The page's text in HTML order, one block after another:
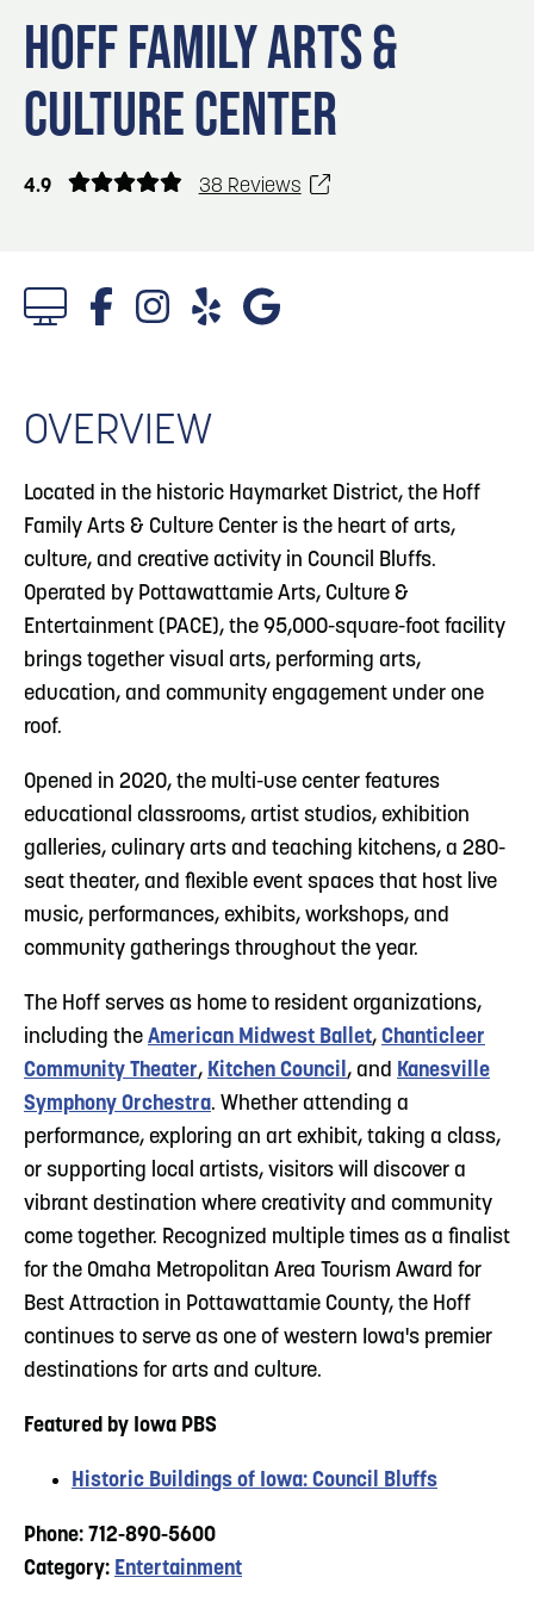
Locals
Visitors
Event Planning
Maps
3 Blog: Hotels in Council Bluffs
Blog: Venues in Council Bluffs
Blog: Five Reasons to Make Council Bluffs
6 Blog: Services in Council Bluffs for Travelers
HOFF FAMILY ARTS &
CULTURE CENTER
4.9 38 Reviews
OVERVIEW
Located in the historic Haymarket District, the Hoff
Family Arts & Culture Center is the heart of arts,
culture, and creative activity in Council Bluffs.
Operated by Pottawattamie Arts, Culture &
Entertainment (PACE), the 95,000-square-foot facility
brings together visual arts, performing arts,
education, and community engagement under one
roof.
Opened in 2020, the multi-use center features
educational classrooms, artist studios, exhibition
galleries, culinary arts and teaching kitchens, a 280-
seat theater, and flexible event spaces that host live
music, performances, exhibits, workshops, and
community gatherings throughout the year.
The Hoff serves as home to resident organizations,
including the American Midwest Ballet, Chanticleer
Community Theater, Kitchen Council , and Kanesville
Symphony Orchestra. Whether attending a
performance, exploring an art exhibit, taking a class,
or supporting local artists, visitors will discover a
vibrant destination where creativity and community
come together. Recognized multiple times as a finalist
for the Omaha Metropolitan Area Tourism Award for
Best Attraction in Pottawattamie County, the Hoff
continues to serve as one of western Iowa's premier
destinations for arts and culture.
Featured by Iowa PBS
Historic Buildings of Iowa: Council Bluffs
Phone: 712-890-5600
Category: Entertainment